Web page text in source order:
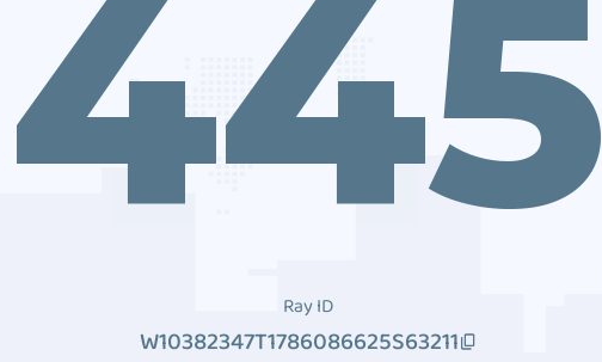
445
Ray ID
W10382347T1786086625S63211